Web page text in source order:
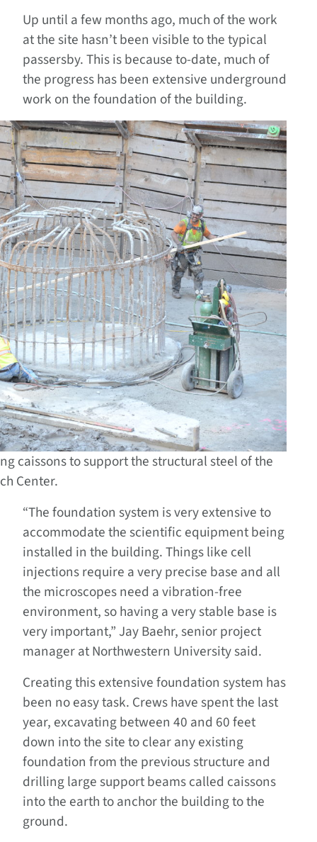
Up until a few months ago, much of the work
at the site hasn’t been visible to the typical
passersby. This is because to-date, much of
the progress has been extensive underground
work on the foundation of the building.
caissons to support the structural steel of the
Center.
“The foundation system is very extensive to
accommodate the scientific equipment being
installed in the building. Things like cell
injections require a very precise base and all
the microscopes need a vibration-free
environment, so having a very stable base is
very important,” Jay Baehr, senior project
manager at Northwestern University said.
Creating this extensive foundation system has
been no easy task. Crews have spent the last
year, excavating between 40 and 60 feet
down into the site to clear any existing
foundation from the previous structure and
drilling large support beams called caissons
into the earth to anchor the building to the
ground.